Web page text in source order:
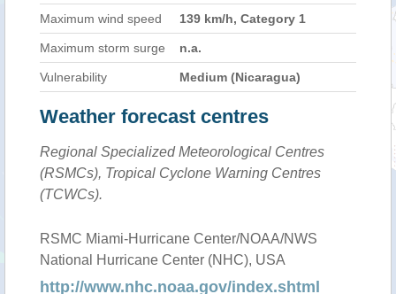
Maximum wind speed
139 km/h, Category 1
Maximum storm surge n.a.
Vulnerability Medium (Nicaragua)
Weather forecast centres
Regional Specialized Meteorological Centres
(RSMCs), Tropical Cyclone Warning Centres
(TCWCs).
RSMC Miami-Hurricane Center/NOAA/NWS
National Hurricane Center (NHC), USA
http://www.nhc.noaa.gov/index.shtml